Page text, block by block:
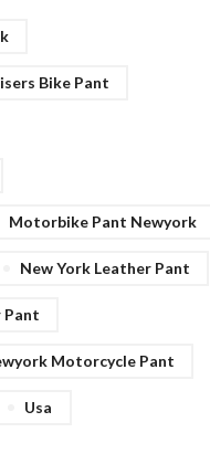
Bike Pant
Motorbike Pant Newyork
New York Leather Pant
Pant
Motorcycle Pant
Usa